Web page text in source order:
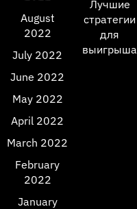
August
2022
July 2022
June 2022
May 2022
April 2022
March 2022
February
2022
January
Лучшие
стратегии
для
выигрыша